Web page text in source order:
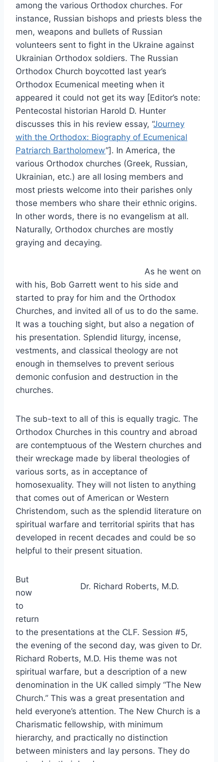
among the various Orthodox churches. For
instance, Russian bishops and priests bless the
men, weapons and bullets of Russian
volunteers sent to fight in the Ukraine against
Ukrainian Orthodox soldiers. The Russian
Orthodox Church boycotted last year’s
Orthodox Ecumenical meeting when it
appeared it could not get its way [Editor’s note:
Pentecostal historian Harold D. Hunter
discusses this in his review essay, “Journey
with the Orthodox: Biography of Ecumenical
Patriarch Bartholomew”]. In America, the
various Orthodox churches (Greek, Russian,
Ukrainian, etc.) are all losing members and
most priests welcome into their parishes only
those members who share their ethnic origins.
In other words, there is no evangelism at all.
Naturally, Orthodox churches are mostly
graying and decaying.
As he went on
with his, Bob Garrett went to his side and
started to pray for him and the Orthodox
Churches, and invited all of us to do the same.
It was a touching sight, but also a negation of
his presentation. Splendid liturgy, incense,
vestments, and classical theology are not
enough in themselves to prevent serious
demonic confusion and destruction in the
churches.
The sub-text to all of this is equally tragic. The
Orthodox Churches in this country and abroad
are contemptuous of the Western churches and
their wreckage made by liberal theologies of
various sorts, as in acceptance of
homosexuality. They will not listen to anything
that comes out of American or Western
Christendom, such as the splendid literature on
spiritual warfare and territorial spirits that has
developed in recent decades and could be so
helpful to their present situation.
Dr. Richard Roberts, M.D.
But
now
to
return
to the presentations at the CLF. Session #5,
the evening of the second day, was given to Dr.
Richard Roberts, M.D. His theme was not
spiritual warfare, but a description of a new
denomination in the UK called simply “The New
Church.” This was a great presentation and
held everyone’s attention. The New Church is a
Charismatic fellowship, with minimum
hierarchy, and practically no distinction
between ministers and lay persons. They do